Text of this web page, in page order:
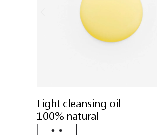
Light cleansing oil
100% natural